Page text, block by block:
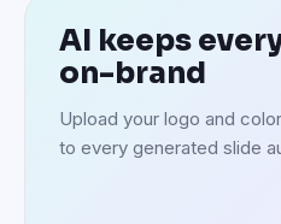
AI keeps
on-brand
Upload your logo and
to every generated slide